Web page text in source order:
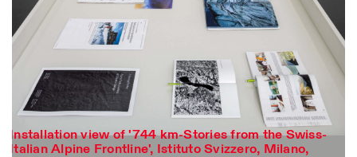
Installation view of '744 km-Stories from the Swiss-
Italian Alpine Frontline', Istituto Svizzero, Milano,
Photo series documenting Swiss innovation in